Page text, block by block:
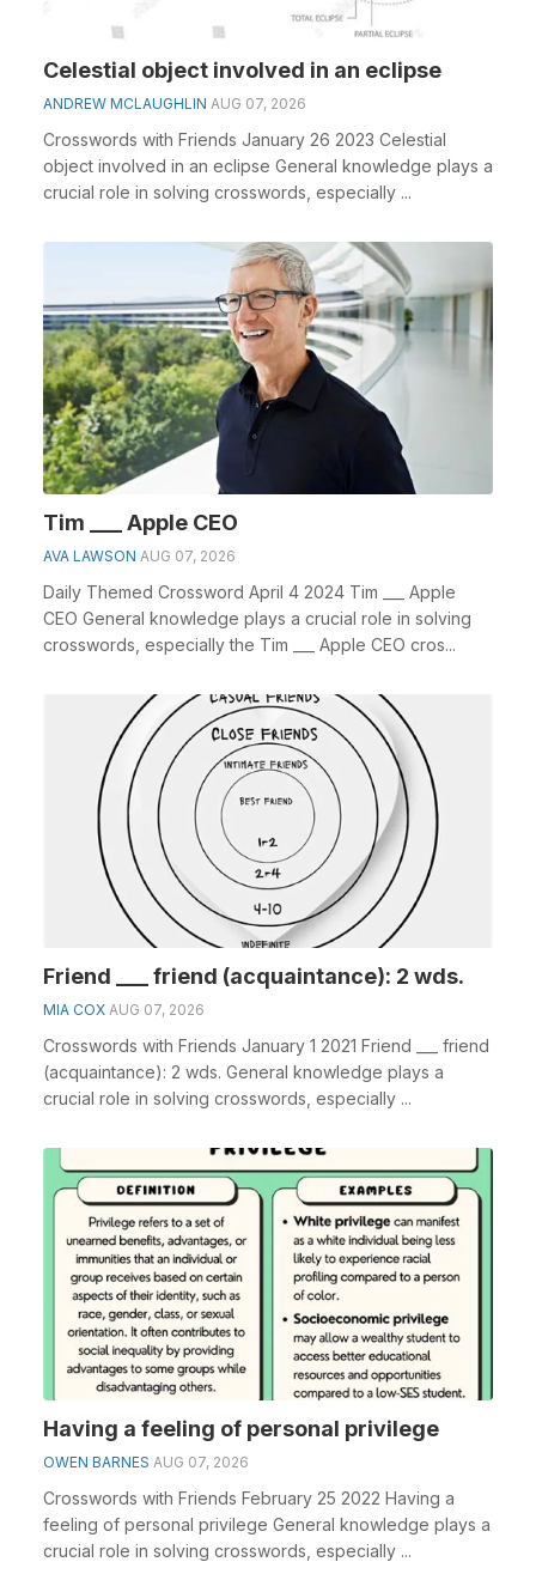
Celestial object involved in an eclipse
ANDREW MCLAUGHLIN AUG 07, 2026
Crosswords with Friends January 26 2023 Celestial
object involved in an eclipse General knowledge plays a
crucial role in solving crosswords, especially ...
Tim ___ Apple CEO
AVA LAWSON AUG 07, 2026
Daily Themed Crossword April 4 2024 Tim ___ Apple
CEO General knowledge plays a crucial role in solving
crosswords, especially the Tim ___ Apple CEO cros...
Friend ___ friend (acquaintance): 2 wds.
MIA COX AUG 07, 2026
Crosswords with Friends January 1 2021 Friend ___ friend
(acquaintance): 2 wds. General knowledge plays a
crucial role in solving crosswords, especially ...
Having a feeling of personal privilege
OWEN BARNES AUG 07, 2026
Crosswords with Friends February 25 2022 Having a
feeling of personal privilege General knowledge plays a
crucial role in solving crosswords, especially ...